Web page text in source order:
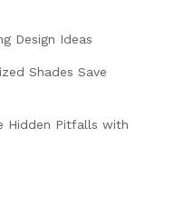
Design Ideas
Shades Save
Hidden Pitfalls with